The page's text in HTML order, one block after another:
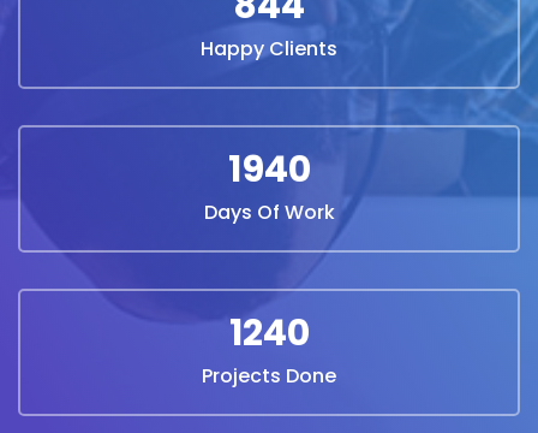
Happy Clients
1940
Days Of Work
1240
Projects Done